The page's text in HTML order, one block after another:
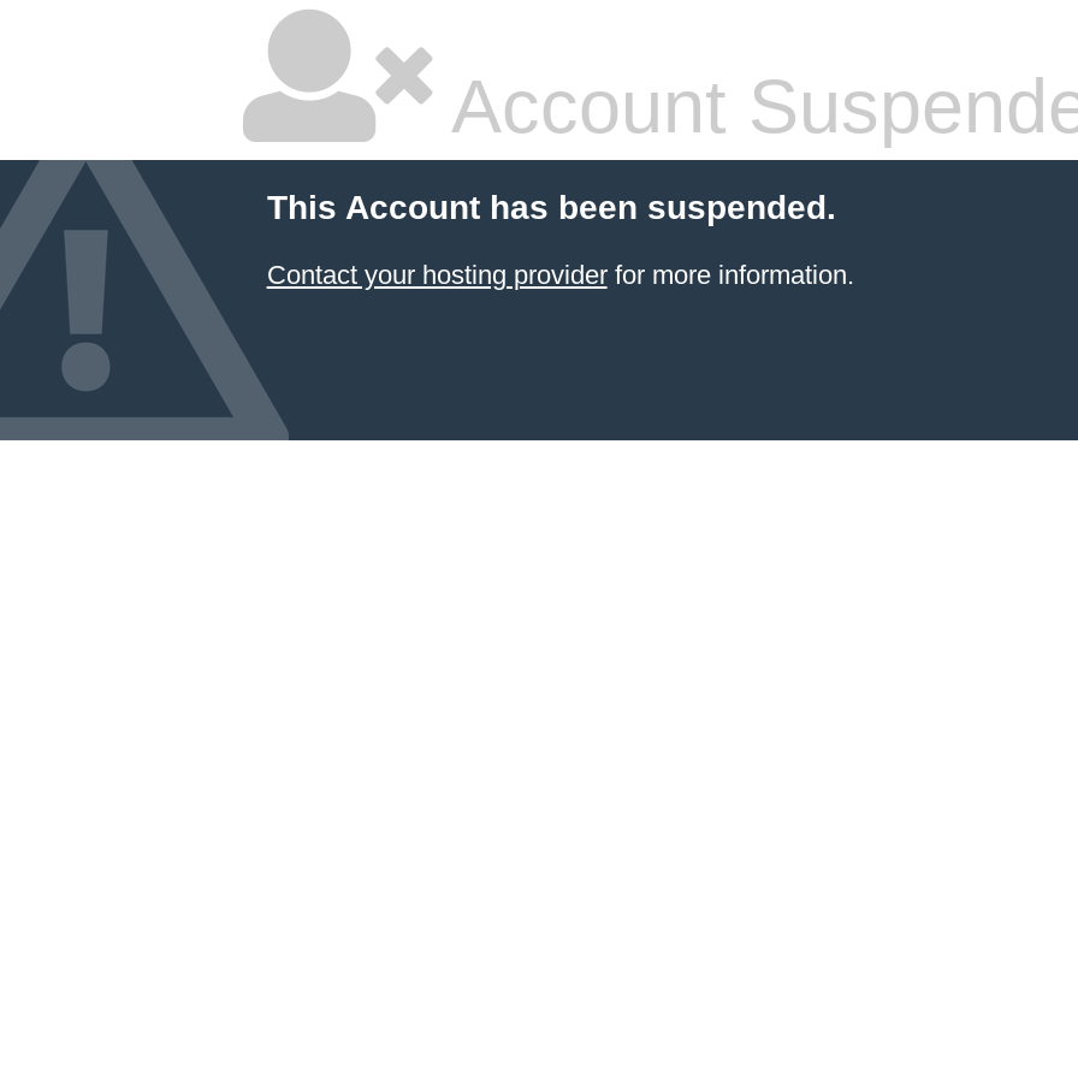
Account
This Account has been suspended.
Contact your hosting providerfor more information.